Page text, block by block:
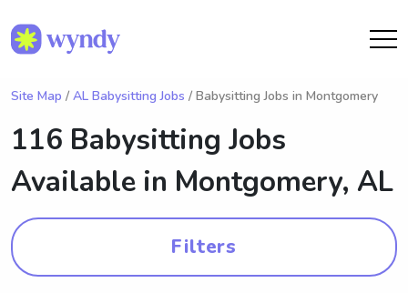
Site Map / AL Babysitting Jobs / Babysitting Jobs in Montgomery
116 Babysitting Jobs
Available in Montgomery, AL
Filters